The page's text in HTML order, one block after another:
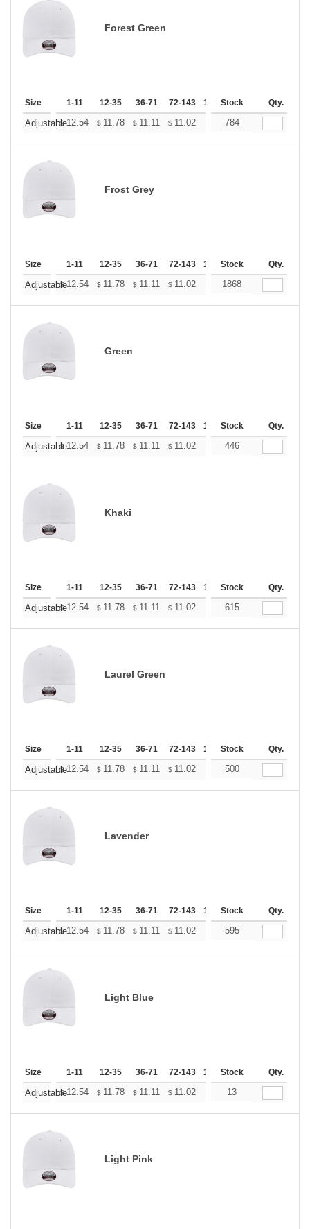
Forest Green
Size 1-11 12-35 36-71 72-143 144-287 More
Stock Qty.
Adjustable
$12.54 $ 11.78 $ 11.11 $ 11.02 10.83
784
Frost Grey
Size 1-11 12-35 36-71 72-143 144-287 More
Stock Qty.
Adjustable
$12.54 $ 11.78 $ 11.11 $ 11.02 10.83
1868
Green
Size 1-11 12-35 36-71 72-143 144-287 More
Stock Qty.
Adjustable
$12.54 $ 11.78 $ 11.11 $ 11.02 10.83
446
Khaki
Size 1-11 12-35 36-71 72-143 144-287 More
Stock Qty.
Adjustable
$12.54 $ 11.78 $ 11.11 $ 11.02 10.83
615
Laurel Green
Size 1-11 12-35 36-71 72-143 144-287 More
Stock Qty.
Adjustable
$12.54 $ 11.78 $ 11.11 $ 11.02 10.83
500
Lavender
Size 1-11 12-35 36-71 72-143 144-287 More
Stock Qty.
Adjustable
$12.54 $ 11.78 $ 11.11 $ 11.02 10.83
595
Light Blue
Size 1-11 12-35 36-71 72-143 144-287 More
Stock Qty.
Adjustable
$12.54 $ 11.78 $ 11.11 $ 11.02 10.8313
Light Pink